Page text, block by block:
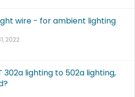
wire - for ambient lighting
2022
302a lighting to 502a lighting,